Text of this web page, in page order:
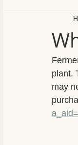
meal prep
somatic therapy
plant.
may